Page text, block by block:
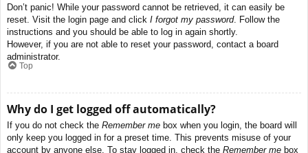
Don’t panic! While your password cannot be retrieved, it can easily be
reset. Visit the login page and click I forgot my password. Follow the
instructions and you should be able to log in again shortly.
However, if you are not able to reset your password, contact a board
administrator.
Top
Why do I get logged off automatically?
If you do not check the Remember me box when you login, the board will
only keep you logged in for a preset time. This prevents misuse of your
account by anyone else. To stay logged in, check the Remember me box